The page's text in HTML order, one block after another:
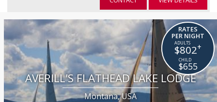
AVERILL'S FLATHEAD LAKE LODGE
Montana, USA
RATES
PER NIGHT
$802+
$655